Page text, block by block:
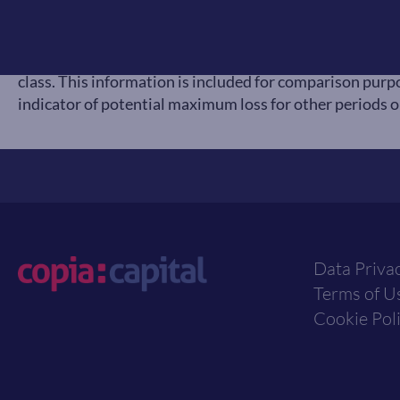
available to UK investors and expressed in GBP
class. This information is included for comparison
indicator of potential maximum loss for other periods
Data
Terms of
Cookie